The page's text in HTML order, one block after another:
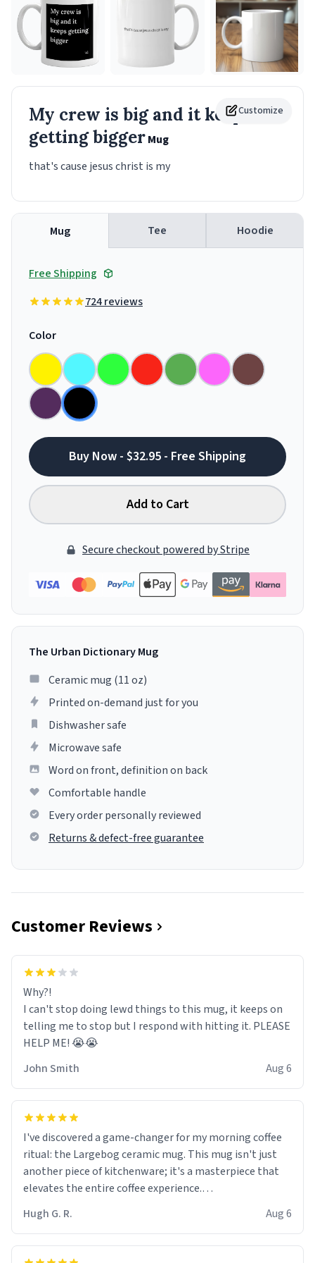
Customize
My crew is big and it keeps
getting biggerMug
that's cause jesus christ is my
Mug Tee Hoodie
Free Shipping
724 reviews
Color
Buy Now - $32.95 - Free Shipping
Add to Cart
Secure checkout powered by Stripe
The Urban Dictionary Mug
Ceramic mug (11 oz)
Printed on-demand just for you
Dishwasher safe
Microwave safe
Word on front, definition on back
Comfortable handle
Every order personally reviewed
Returns & defect-free guarantee
Customer Reviews
Why?!
I can't stop doing lewd things to this mug, it keeps on
telling me to stop but I respond with hitting it. PLEASE
HELP ME! 😭😭
John Smith
Aug 6
I've discovered a game-changer for my morning coffee
ritual: the Largebog ceramic mug. This mug isn't just
another piece of kitchenware; it's a masterpiece that
elevates the entire coffee experience.
Firstly, the design is stunning yet understated. Its sleek,
minimalist look fits perfectly in any kitchen or office
setting. The matte finish not only feels luxurious but
Hugh G. R. Aug 6